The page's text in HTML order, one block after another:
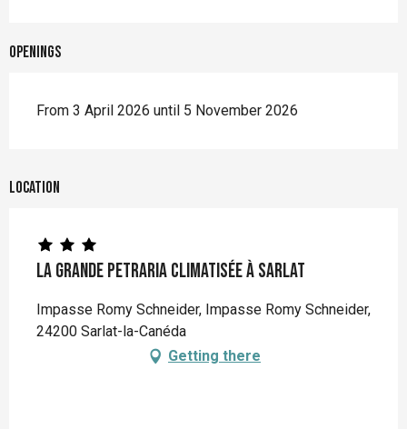
Openings
From 3 April 2026 until 5 November 2026
Location
La Grande Petraria climatisée à Sarlat
Impasse Romy Schneider, Impasse Romy Schneider,
24200 Sarlat-la-Canéda
Getting there